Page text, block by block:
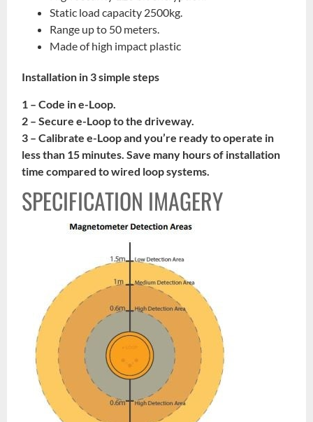
Static load capacity 2500kg.
Range up to 50 meters.
Made of high impact plastic
Installation in 3 simple steps
1 – Code in e-Loop.
2 – Secure e-Loop to the driveway.
3 – Calibrate e-Loop and you’re ready to operate in
less than 15 minutes. Save many hours of installation
time compared to wired loop systems.
SPECIFICATION IMAGERY